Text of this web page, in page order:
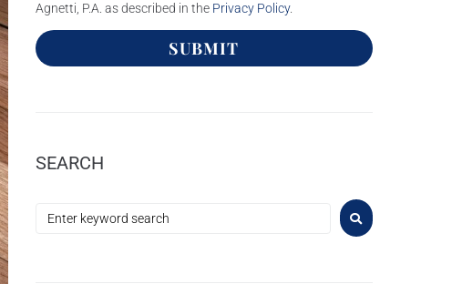
Agnetti, P.A. as described in the Privacy Policy.
SUBMIT
SEARCH